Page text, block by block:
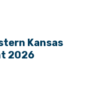
Kansas
2026